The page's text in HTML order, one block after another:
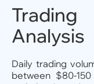
Analysis
Daily trading
between $80-